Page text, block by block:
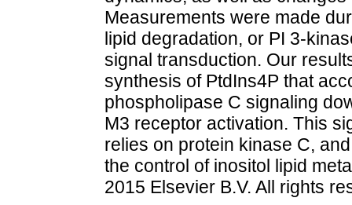
Measurements were made
lipid degradation, or PI 3-
signal transduction. Our
synthesis of PtdIns4P that
phospholipase C signaling
M3 receptor activation. This
relies on protein kinase C,
the control of inositol lipid
2015 Elsevier B.V. All rights